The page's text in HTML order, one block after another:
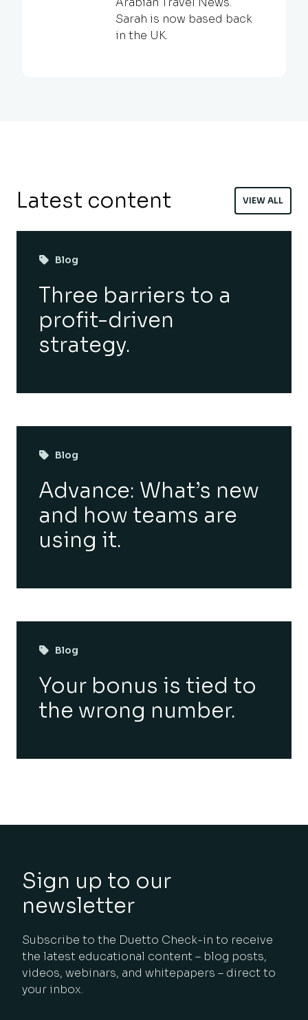
Sarah is now based back
in the UK.
Latest content VIEW ALL
Blog
Three barriers to a
profit-driven
strategy.
Blog
Advance: What’s new
and how teams are
using it.
Blog
Your bonus is tied to
the wrong number.
Sign up to our
newsletter
Subscribe to the Duetto Check-in to receive
the latest educational content – blog posts,
videos, webinars, and whitepapers – direct to
your inbox.